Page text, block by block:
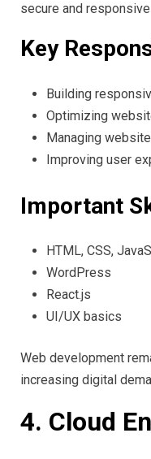
secure and
Key
Building
Optimizing
Managing
Improving user
Important
HTML, CSS,
WordPress
React.js
UI/UX basics
Web development
increasing digital
4. Cloud